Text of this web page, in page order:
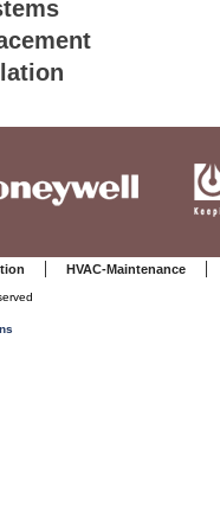
| HVAC-Maintenance